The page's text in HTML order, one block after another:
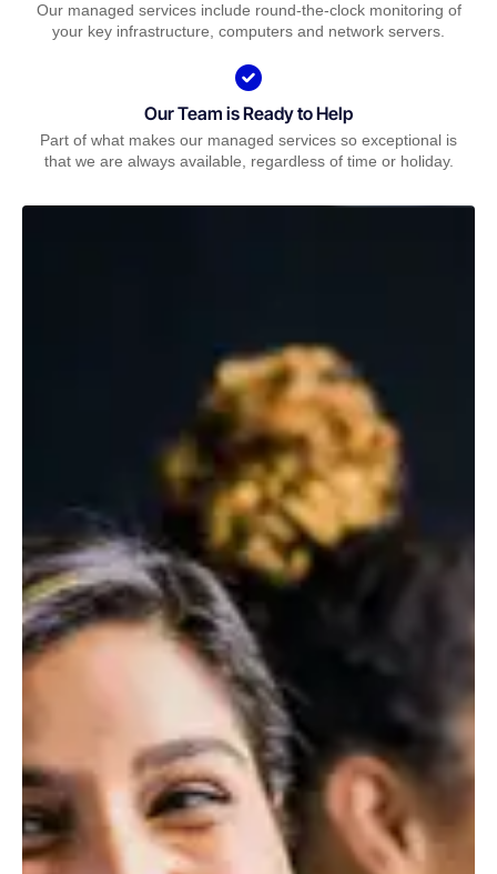
Our managed services include round-the-clock monitoring of
your key infrastructure, computers and network servers.
Our Team is Ready to Help
Part of what makes our managed services so exceptional is
that we are always available, regardless of time or holiday.